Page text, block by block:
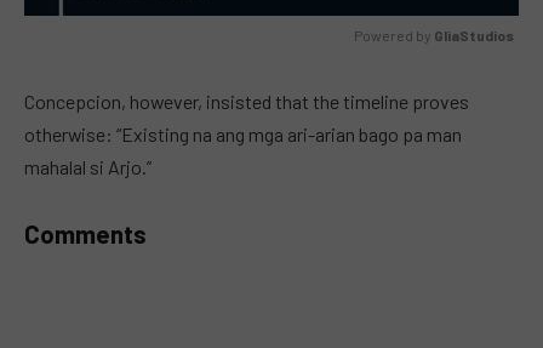
Powered by GliaStudios
Concepcion, however, insisted that the timeline proves
otherwise: “Existing na ang mga ari-arian bago pa man
mahalal si Arjo.”
Comments